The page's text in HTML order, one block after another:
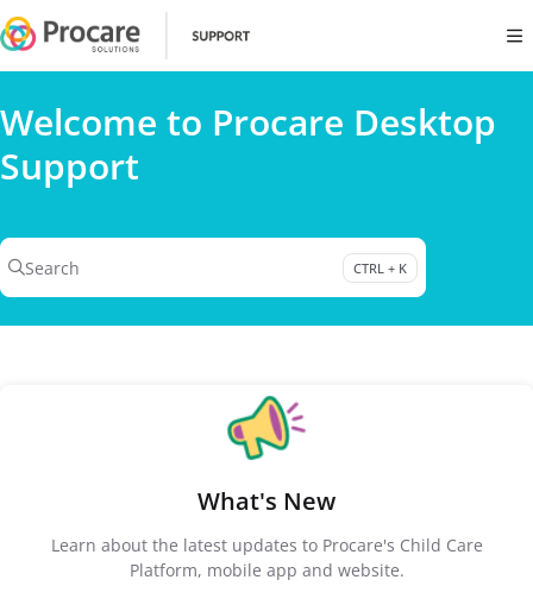
Documentation Index
Fetch the complete documentation index at:
https://
Welcome to Procare Desktop
Support
Search CTRL + K
Press CTRL + K to open search
What's New
Learn about the latest updates to Procare's Child Care
Platform, mobile app and website.